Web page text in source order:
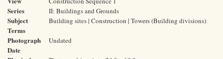
Series II: Buildings and Grounds
Subject
Terms
Building sites | Construction | Towers (Building divisions)
Photograph
Date
Undated